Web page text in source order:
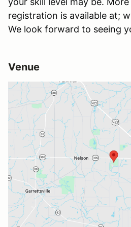
registration is available at;
We look forward to seeing
Venue